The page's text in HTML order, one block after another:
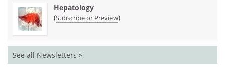
Hepatology
(Subscribe or Preview)
See all Newsletters »